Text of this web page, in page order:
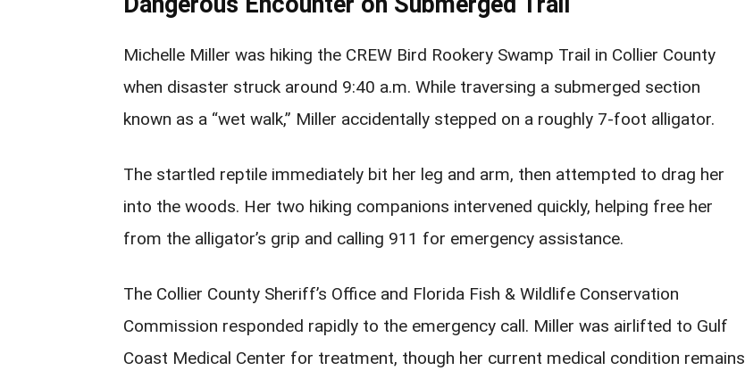
Michelle Miller was hiking the CREW Bird Rookery Swamp Trail in Collier County
when disaster struck around 9:40 a.m. While traversing a submerged section
known as a “wet walk,” Miller accidentally stepped on a roughly 7-foot alligator.
The startled reptile immediately bit her leg and arm, then attempted to drag her
into the woods. Her two hiking companions intervened quickly, helping free her
from the alligator’s grip and calling 911 for emergency assistance.
The Collier County Sheriff’s Office and Florida Fish & Wildlife Conservation
Commission responded rapidly to the emergency call. Miller was airlifted to Gulf
Coast Medical Center for treatment, though her current medical condition remains